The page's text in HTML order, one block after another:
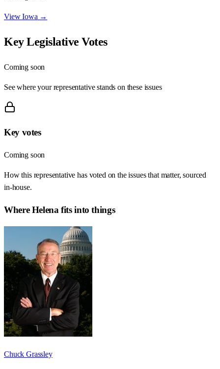
ViewIowa →
Key Legislative Votes
Coming soon
See where your representative stands on these issues
Key votes
Coming soon
How this representative has voted on the issues that matter, sourced
in-house.
WhereHelena fits into things
Chuck Grassley